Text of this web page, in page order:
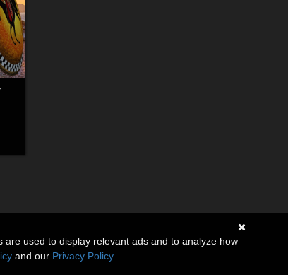
used to display relevant ads and to analyze how
and our Privacy Policy.